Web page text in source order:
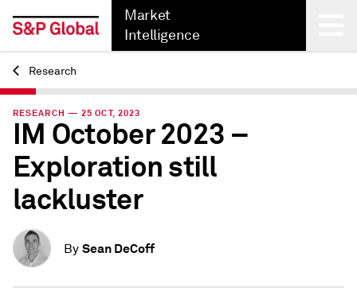
Market
Intelligence
Back
Research
RESEARCH — 25 OCT, 2023
IM October 2023 –
Exploration still
lackluster
By Sean DeCoff